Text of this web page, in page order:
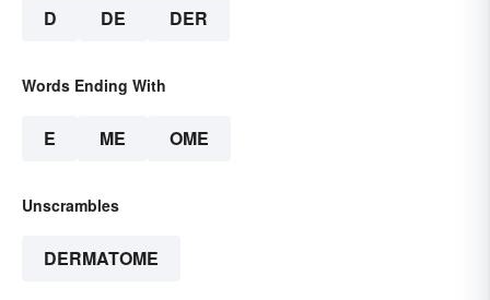
D DE DER
Words Ending With
E ME OME
Unscrambles
DERMATOME